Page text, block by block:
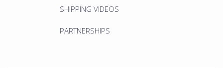
SHIPPING VIDEOS
PARTNERSHIPS